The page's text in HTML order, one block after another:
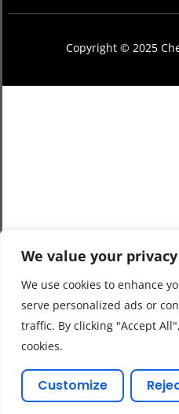
We value your privacy
We use cookies to enhance
serve personalized ads or
traffic. By clicking "Accept
cookies.
Customize
Copyright © 2025